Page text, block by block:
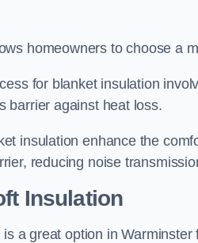
homeowners to choose a
for blanket insulation
barrier against heat loss.
insulation enhance the
reducing noise
Insulation
a great option in